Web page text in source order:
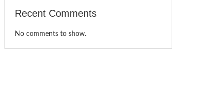
Recent Comments
No comments to show.